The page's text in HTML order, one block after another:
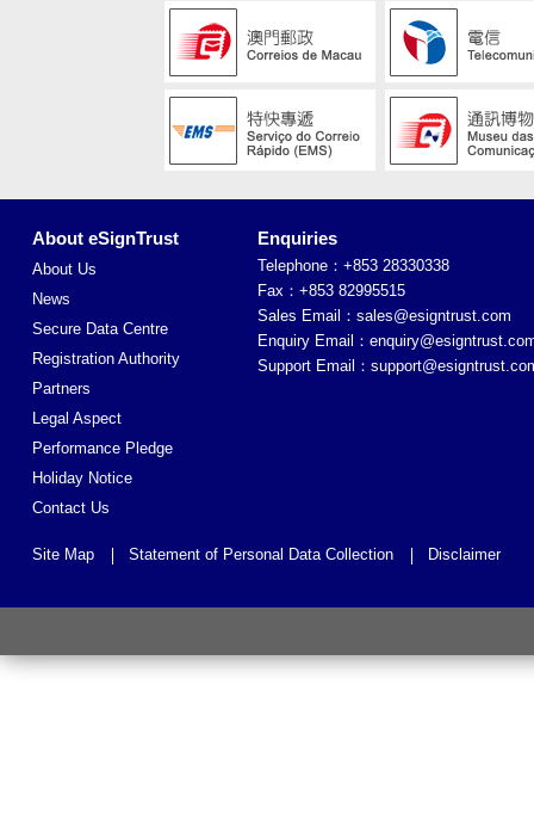
About eSignTrust
About Us
News
Secure Data Centre
Registration Authority
Partners
Legal Aspect
Performance Pledge
Holiday Notice
Contact Us
Enquiries
Telephone：+853 28330338
Fax：+853 82995515
Sales Email：sales@esigntrust.com
Enquiry Email：
Support Email：
Site Map Statement of Personal Data Collection Disclaimer